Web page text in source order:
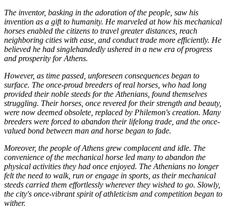
The inventor, basking in the adoration of the people, saw his
invention as a gift to humanity. He marveled at how his mechanical
horses enabled the citizens to travel greater distances, reach
neighboring cities with ease, and conduct trade more efficiently. He
believed he had singlehandedly ushered in a new era of progress
and prosperity for Athens.
However, as time passed, unforeseen consequences began to
surface. The once-proud breeders of real horses, who had long
provided their noble steeds for the Athenians, found themselves
struggling. Their horses, once revered for their strength and beauty,
were now deemed obsolete, replaced by Philemon's creation. Many
breeders were forced to abandon their lifelong trade, and the once-
valued bond between man and horse began to fade.
Moreover, the people of Athens grew complacent and idle. The
convenience of the mechanical horse led many to abandon the
physical activities they had once enjoyed. The Athenians no longer
felt the need to walk, run or engage in sports, as their mechanical
steeds carried them effortlessly wherever they wished to go. Slowly,
the city's once-vibrant spirit of athleticism and competition began to
wither.